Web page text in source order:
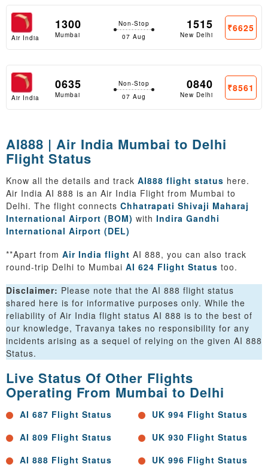
Air India
1300
Mumbai
Non-Stop
07 Aug
1515
New Delhi
₹6625
Air India
0635
Mumbai
Non-Stop
07 Aug
0840
New Delhi
₹8561
AI888 | Air India Mumbai to Delhi
Flight Status
Know all the details and track AI888 flight status here.
Air India AI 888 is an Air India Flight from Mumbai to
Delhi. The flight connects Chhatrapati Shivaji Maharaj
International Airport (BOM) with Indira Gandhi
International Airport (DEL)
**Apart from Air India flight AI 888, you can also track
round-trip Delhi to Mumbai AI 624 Flight Status too.
Disclaimer: Please note that the AI 888 flight status
shared here is for informative purposes only. While the
reliability of Air India flight status AI 888 is to the best of
our knowledge, Travanya takes no responsibility for any
incidents arising as a sequel of relying on the given AI 888
Status.
Live Status Of Other Flights
Operating From Mumbai to Delhi
AI 687 Flight Status
AI 809 Flight Status
AI 888 Flight Status
UK 994 Flight Status
UK 930 Flight Status
UK 996 Flight Status